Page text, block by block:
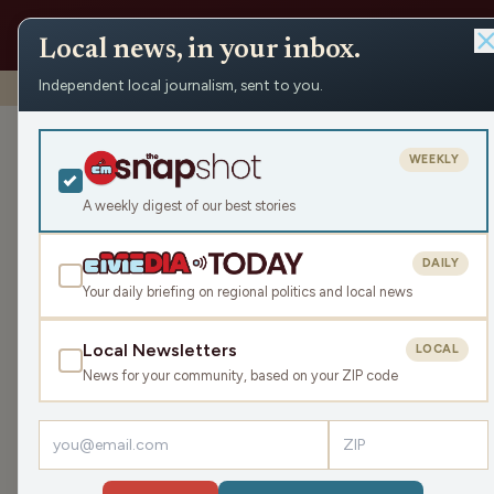
Shows › Make the Call › A Brew Crew Deep Dive
A Brew Crew
Sat May 9, 2026
43:56 TRANSCRIPT
LISTEN
Guests:Jimmie Kaska,Mike Clemens,Gray Gunderson
The Packers' offseason is underway: Have they
Local news, in your inbox.
Independent local journalism, sent to you.
A weekly digest of our best stories
WEEKLY
Your daily briefing on regional politics and local news
DAILY
Local Newsletters
News for your community, based on your ZIP code
LOCAL